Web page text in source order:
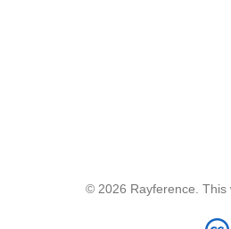
© 2026 Rayference. This